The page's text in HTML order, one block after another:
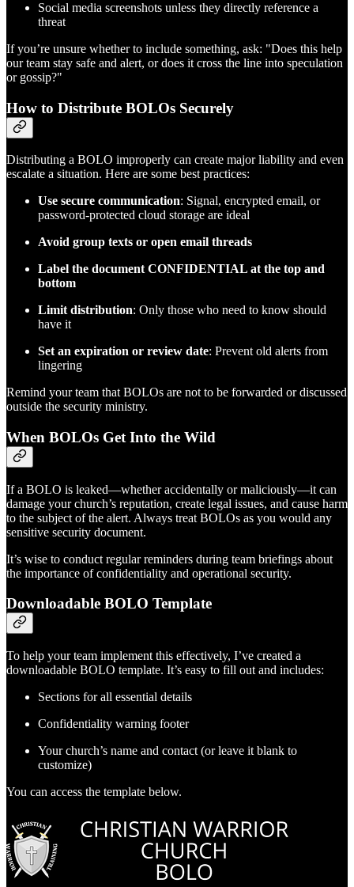
Social media screenshots unless they directly reference a
threat
If you’re unsure whether to include something, ask: "Does this help
our team stay safe and alert, or does it cross the line into speculation
or gossip?"
How to Distribute BOLOs Securely
Distributing a BOLO improperly can create major liability and even
escalate a situation. Here are some best practices:
Use secure communication: Signal, encrypted email, or
password-protected cloud storage are ideal
Avoid group texts or open email threads
Label the document CONFIDENTIAL at the top and
bottom
Limit distribution: Only those who need to know should
have it
Set an expiration or review date: Prevent old alerts from
lingering
Remind your team that BOLOs are not to be forwarded or discussed
outside the security ministry.
When BOLOs Get Into the Wild
If a BOLO is leaked—whether accidentally or maliciously—it can
damage your church’s reputation, create legal issues, and cause harm
to the subject of the alert. Always treat BOLOs as you would any
sensitive security document.
It’s wise to conduct regular reminders during team briefings about
the importance of confidentiality and operational security.
Downloadable BOLO Template
To help your team implement this effectively, I’ve created a
downloadable BOLO template. It’s easy to fill out and includes:
Sections for all essential details
Confidentiality warning footer
Your church’s name and contact (or leave it blank to
customize)
You can access the template below.